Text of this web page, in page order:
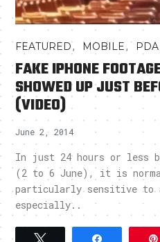
FEATURED, MOBILE, PDA
FAKE IPHONE
SHOWED UP JUST
(VIDEO)
June 2, 2014
In just 24 hours or less
(2 to 6 June), it is
particularly sensitive to
especially..
Tweet